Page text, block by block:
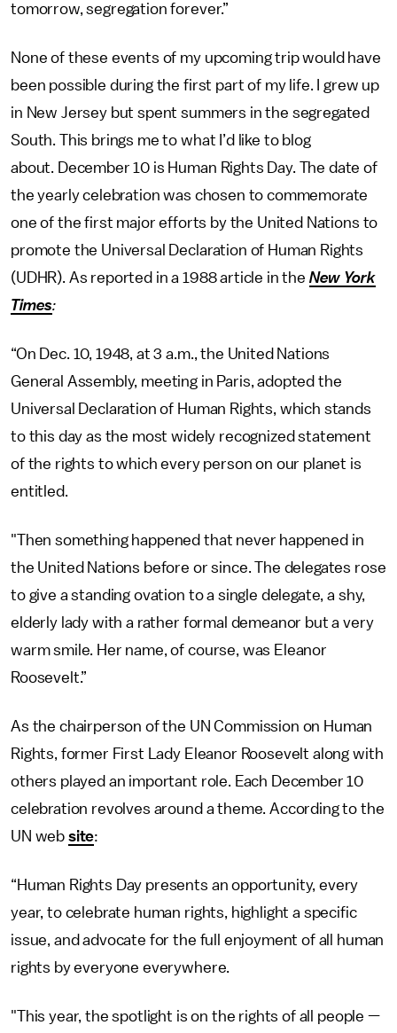
tomorrow, segregation forever.”
None of these events of my upcoming trip would have
been possible during the first part of my life. I grew up
in New Jersey but spent summers in the segregated
South. This brings me to what I’d like to blog
about. December 10 is Human Rights Day. The date of
the yearly celebration was chosen to commemorate
one of the first major efforts by the United Nations to
promote the Universal Declaration of Human Rights
(UDHR). As reported in a 1988 article in the New York
Times:
“On Dec. 10, 1948, at 3 a.m., the United Nations
General Assembly, meeting in Paris, adopted the
Universal Declaration of Human Rights, which stands
to this day as the most widely recognized statement
of the rights to which every person on our planet is
entitled.
"Then something happened that never happened in
the United Nations before or since. The delegates rose
to give a standing ovation to a single delegate, a shy,
elderly lady with a rather formal demeanor but a very
warm smile. Her name, of course, was Eleanor
Roosevelt.”
As the chairperson of the UN Commission on Human
Rights, former First Lady Eleanor Roosevelt along with
others played an important role. Each December 10
celebration revolves around a theme. According to the
UN web site:
“Human Rights Day presents an opportunity, every
year, to celebrate human rights, highlight a specific
issue, and advocate for the full enjoyment of all human
rights by everyone everywhere.
"This year, the spotlight is on the rights of all people —